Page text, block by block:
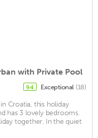
with Private Pool
9.4 Exceptional (18)
Croatia, this holiday
has 3 lovely bedrooms.
together. In the quiet